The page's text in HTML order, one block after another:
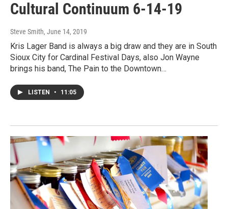
Cultural Continuum 6-14-19
Steve Smith, June 14, 2019
Kris Lager Band is always a big draw and they are in South
Sioux City for Cardinal Festival Days, also Jon Wayne
brings his band, The Pain to the Downtown…
LISTEN • 11:05